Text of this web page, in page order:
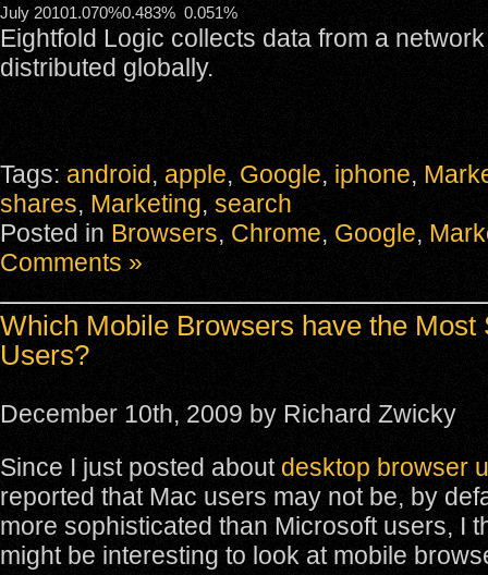
July 20101.070%0.483% 0.051%
Eightfold Logic collects data from a
distributed globally.
Tags: android, apple, Google, iphone,
shares, Marketing, search
Posted in Browsers, Chrome, Google,
Comments »
Which Mobile Browsers have the Most
Users?
December 10th, 2009 by Richard Zwicky
Since I just posted about desktop browser
reported that Mac users may not be, by
more sophisticated than Microsoft users, I
might be interesting to look at mobile